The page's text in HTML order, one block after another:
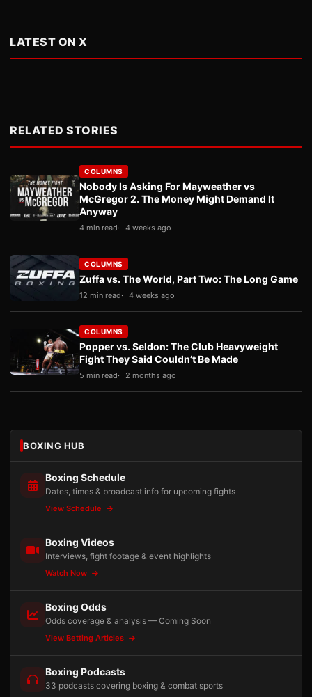
LATEST ON X
RELATED STORIES
COLUMNS
Nobody Is Asking For Mayweather vs
McGregor 2. The Money Might Demand It
Anyway
4 min read 4 weeks ago
COLUMNS
Zuffa vs. The World, Part Two: The Long Game
12 min read 4 weeks ago
COLUMNS
Popper vs. Seldon: The Club Heavyweight
Fight They Said Couldn’t Be Made
5 min read 2 months ago
BOXING HUB
Boxing Schedule
Dates, times & broadcast info for upcoming fights
View Schedule
Boxing Videos
Interviews, fight footage & event highlights
Watch Now
Boxing Odds
Odds coverage & analysis — Coming Soon
View Betting Articles
Boxing Podcasts
33 podcasts covering boxing & combat sports